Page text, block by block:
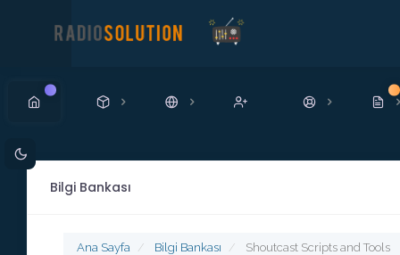
Yeni
Bilgi Bankası
Ana Sayfa Bilgi Bankası Shoutcast Scripts and Tools